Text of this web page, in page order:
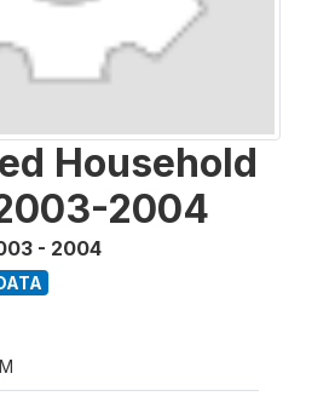
Household
2004
- 2004